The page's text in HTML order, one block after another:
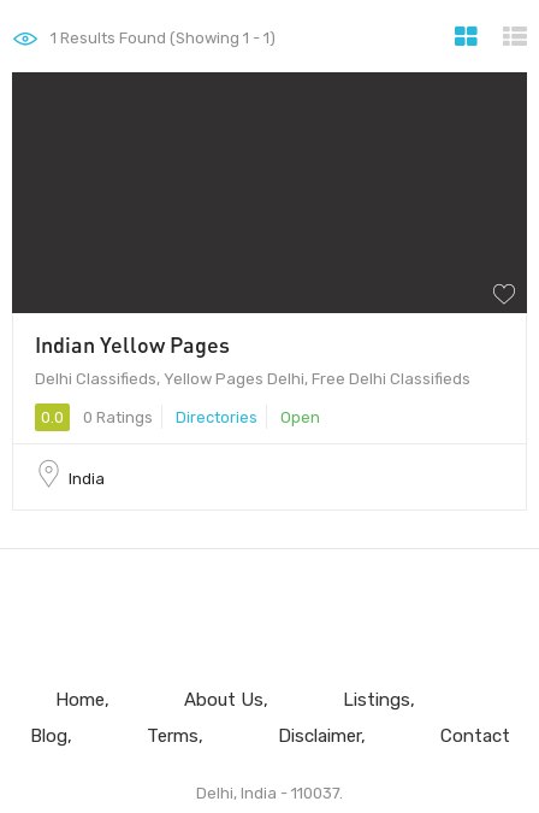
1 Results Found (Showing 1 - 1)
Indian Yellow Pages
Delhi Classifieds, Yellow Pages Delhi, Free Delhi Classifieds
0.0 0 Ratings Directories Open
India
Home About Us
Listings
Blog
Terms Disclaimer Contact
Delhi, India - 110037.